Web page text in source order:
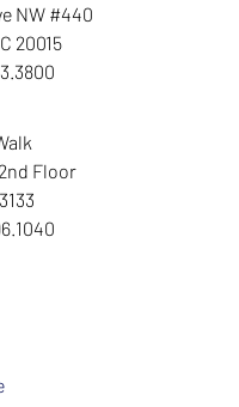
NW #440
20015
2nd Floor